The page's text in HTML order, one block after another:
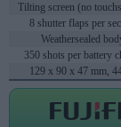
Tilting screen (no
8 shutter flaps per
Weathersealed
350 shots per battery
129 x 90 x 47 mm,